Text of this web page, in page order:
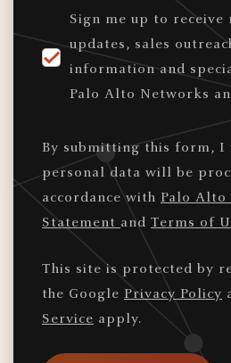
Sign me up to receive
updates, sales
information and
Palo Alto Networks
By submitting this form, I
personal data will be
accordance with Palo Alto
Statement and Terms of
This site is protected by
the Google Privacy Policy
Service apply.